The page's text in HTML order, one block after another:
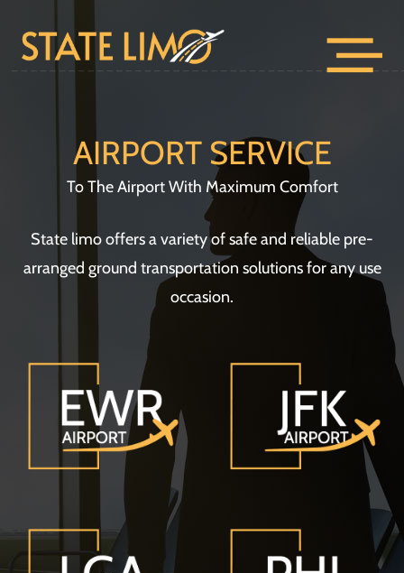
AIRPORT SERVICE
To The Airport With Maximum Comfort
State limo offers a variety of safe and reliable pre-
arranged ground transportation solutions for any use
occasion.